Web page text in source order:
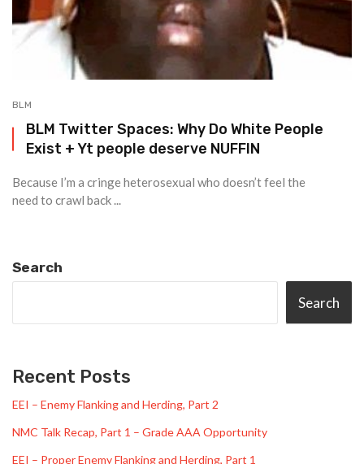
BLM
BLM Twitter Spaces: Why Do White People
Exist + Yt people deserve NUFFIN
Because I’m a cringe heterosexual who doesn’t feel the
need to crawl back ...
Search
Search
Recent Posts
EEI – Enemy Flanking and Herding, Part 2
NMC Talk Recap, Part 1 – Grade AAA Opportunity
EEI – Proper Enemy Flanking and Herding, Part 1